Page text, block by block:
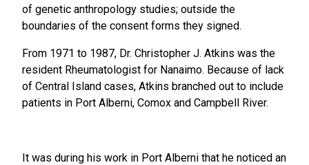
of genetic anthropology studies; outside the
boundaries of the consent forms they signed.
From 1971 to 1987, Dr. Christopher J. Atkins was the
resident Rheumatologist for Nanaimo. Because of lack
of Central Island cases, Atkins branched out to include
patients in Port Alberni, Comox and Campbell River.
It was during his work in Port Alberni that he noticed an